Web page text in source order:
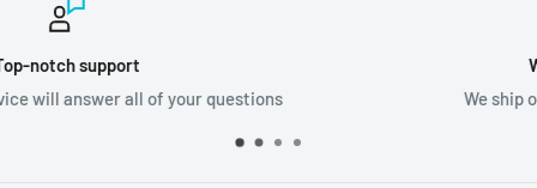
We ship orders all around the world!